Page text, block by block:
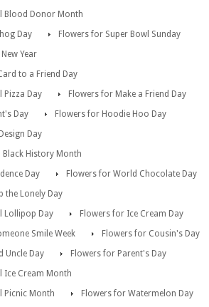
Blood Donor Month
Day
Flowers for Super Bowl Sunday
Year
to a Friend Day
Pizza Day
Flowers for Make a Friend Day
Day
Flowers for Hoodie Hoo Day
Day
History Month
Day
Flowers for World Chocolate Day
the Lonely Day
Lollipop Day
Flowers for Ice Cream Day
Smile Week
Flowers for Cousin's Day
Uncle Day
Flowers for Parent's Day
Ice Cream Month
Picnic Month
Flowers for Watermelon Day